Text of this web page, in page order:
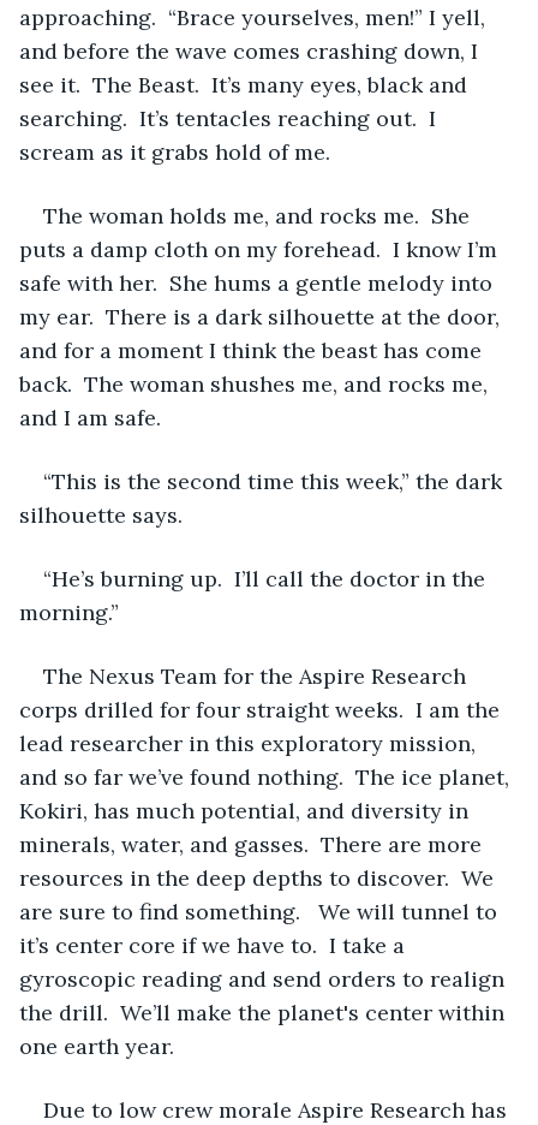
approaching.  “Brace yourselves, men!” I yell,
and before the wave comes crashing down, I
see it.  The Beast.  It’s many eyes, black and
searching.  It’s tentacles reaching out.  I
scream as it grabs hold of me.
The woman holds me, and rocks me.  She
puts a damp cloth on my forehead.  I know I’m
safe with her.  She hums a gentle melody into
my ear.  There is a dark silhouette at the door,
and for a moment I think the beast has come
back.  The woman shushes me, and rocks me,
and I am safe.
“This is the second time this week,” the dark
silhouette says.
“He’s burning up.  I’ll call the doctor in the
morning.”
The Nexus Team for the Aspire Research
corps drilled for four straight weeks.  I am the
lead researcher in this exploratory mission,
and so far we’ve found nothing.  The ice planet,
Kokiri, has much potential, and diversity in
minerals, water, and gasses.  There are more
resources in the deep depths to discover.  We
are sure to find something.   We will tunnel to
it’s center core if we have to.  I take a
gyroscopic reading and send orders to realign
the drill.  We’ll make the planet's center within
one earth year.
Due to low crew morale Aspire Research has